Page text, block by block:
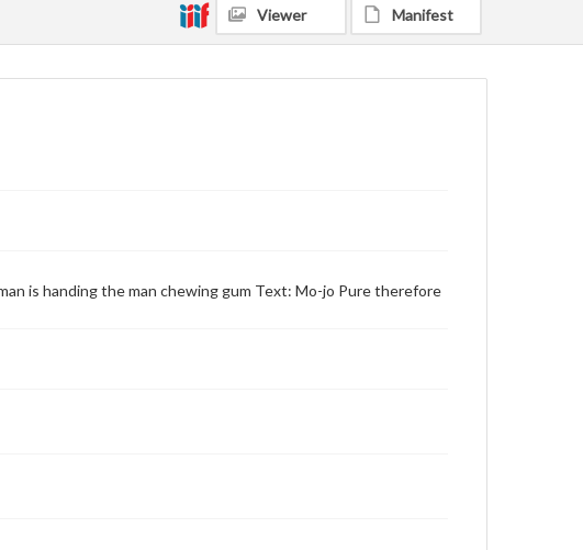
Viewer Manifest
is handing the man chewing gum Text: Mo-jo Pure therefore